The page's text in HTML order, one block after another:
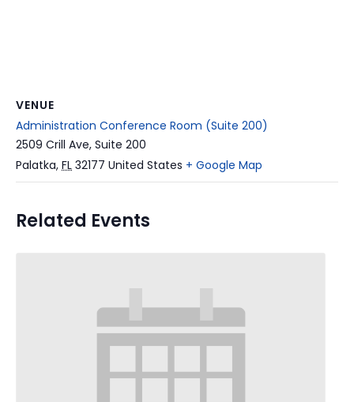
VENUE
Administration Conference Room (Suite 200)
2509 Crill Ave, Suite 200
Palatka, FL 32177 United States + Google Map
Related Events